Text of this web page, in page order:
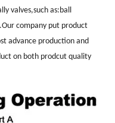
valves,such as:ball
company put product
advance production and
on both prodcut quality